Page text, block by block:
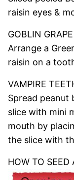
raisin eyes &
GOBLIN
Arrange a
raisin on a
VAMPIRE
Spread peanut
slice with mini
mouth by
the slice with
HOW TO SEED